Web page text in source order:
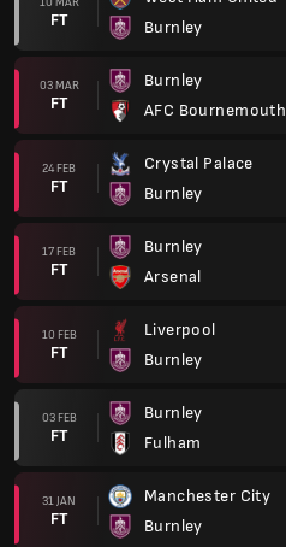
FT
Burnley
03 MAR
FT
Burnley
AFC Bournemouth
24 FEB
FT
Crystal Palace
Burnley
17 FEB
FT
Burnley
Arsenal
10 FEB
FT
Liverpool
Burnley
03 FEB
FT
Burnley
Fulham
31 JAN
FT
Manchester City
Burnley